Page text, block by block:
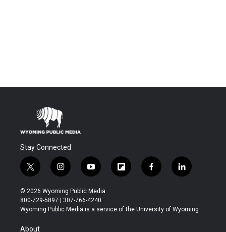
Stay Connected
t
w
i
t
t
r
i
n
s
t
a
y
o
u
t
u
f
l
b
f
a
b
l
i
e
© 2026 Wyoming Public Media
800-729-5897 | 307-766-4240
Wyoming Public Media is a service of the University of Wyoming
About